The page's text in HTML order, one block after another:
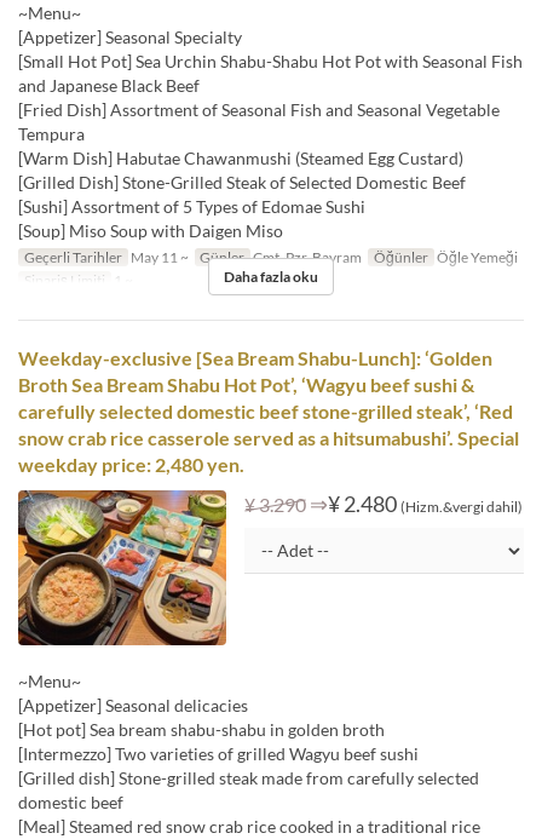
~Menu~
[Appetizer] Seasonal Specialty
[Small Hot Pot] Sea Urchin Shabu-Shabu Hot Pot with Seasonal Fish
and Japanese Black Beef
[Fried Dish] Assortment of Seasonal Fish and Seasonal Vegetable
Tempura
[Warm Dish] Habutae Chawanmushi (Steamed Egg Custard)
[Grilled Dish] Stone-Grilled Steak of Selected Domestic Beef
[Sushi] Assortment of 5 Types of Edomae Sushi
[Soup] Miso Soup with Daigen Miso
Geçerli Tarihler May 11 ~ Günler Cmt, Pzr, Bayram Öğünler Öğle Yemeği
Sipariş Limiti
1 ~ Daha fazla oku
Weekday-exclusive [Sea Bream Shabu-Lunch]: ‘Golden
Broth Sea Bream Shabu Hot Pot’, ‘Wagyu beef sushi &
carefully selected domestic beef stone-grilled steak’, ‘Red
snow crab rice casserole served as a hitsumabushi’. Special
weekday price: 2,480 yen.
¥ 3.290 ⇒¥ 2.480 (Hizm.&vergi dahil)
~Menu~
[Appetizer] Seasonal delicacies
[Hot pot] Sea bream shabu-shabu in golden broth
[Intermezzo] Two varieties of grilled Wagyu beef sushi
[Grilled dish] Stone-grilled steak made from carefully selected
domestic beef
[Meal] Steamed red snow crab rice cooked in a traditional rice